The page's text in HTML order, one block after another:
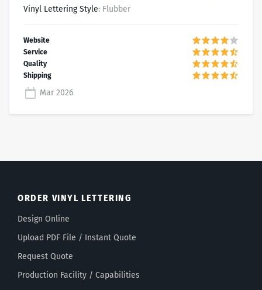
Vinyl Lettering Style: Flubber
Mar 2026
ORDER VINYL LETTERING
Design Online
Upload PDF File / Instant Quote
Request Quote
Production Facility / Capabilities